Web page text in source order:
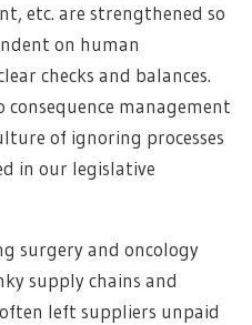
etc. are strengthened so
on human
checks and balances.
management
of ignoring processes
in our legislative
surgery and oncology
supply chains and
left suppliers unpaid